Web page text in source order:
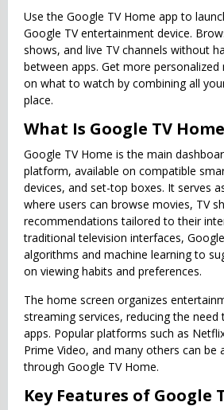
Use the Google TV Home app to
Google TV entertainment device.
shows, and live TV channels without
between apps. Get more
on what to watch by combining all
place.
What Is Google TV
Google TV Home is the main
platform, available on compatible
devices, and set-top boxes. It serves
where users can browse movies, TV
recommendations tailored to their
traditional television interfaces,
algorithms and machine learning to
on viewing habits and preferences.
The home screen organizes
streaming services, reducing the
apps. Popular platforms such as
Prime Video, and many others can be
through Google TV Home.
Key Features of Google